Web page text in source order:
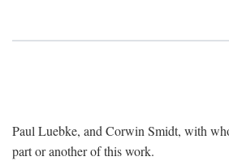
Paul Luebke, and Corwin Smidt, with
part or another of this work.